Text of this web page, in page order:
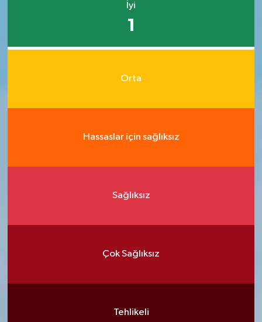
İyi
1
Orta
Hassaslar için sağlıksız
Sağlıksız
Çok Sağlıksız
Tehlikeli